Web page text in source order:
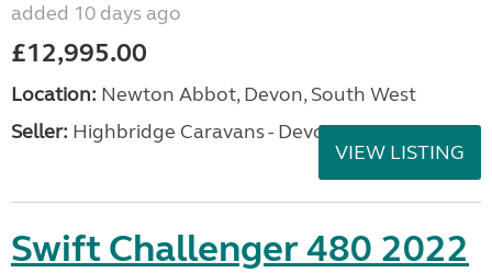
added 10 days ago
£12,995.00
Location: Newton Abbot, Devon, South West
Seller: Highbridge Caravans - Devon
VIEW LISTING
Swift Challenger 480 2022